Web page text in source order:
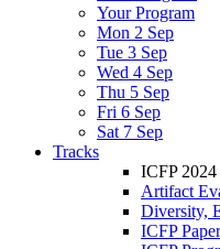
Your Program
Mon 2 Sep
Tue 3 Sep
Wed 4 Sep
Thu 5 Sep
Fri 6 Sep
Sat 7 Sep
Tracks
ICFP 2024
Artifact
Diversity,
ICFP